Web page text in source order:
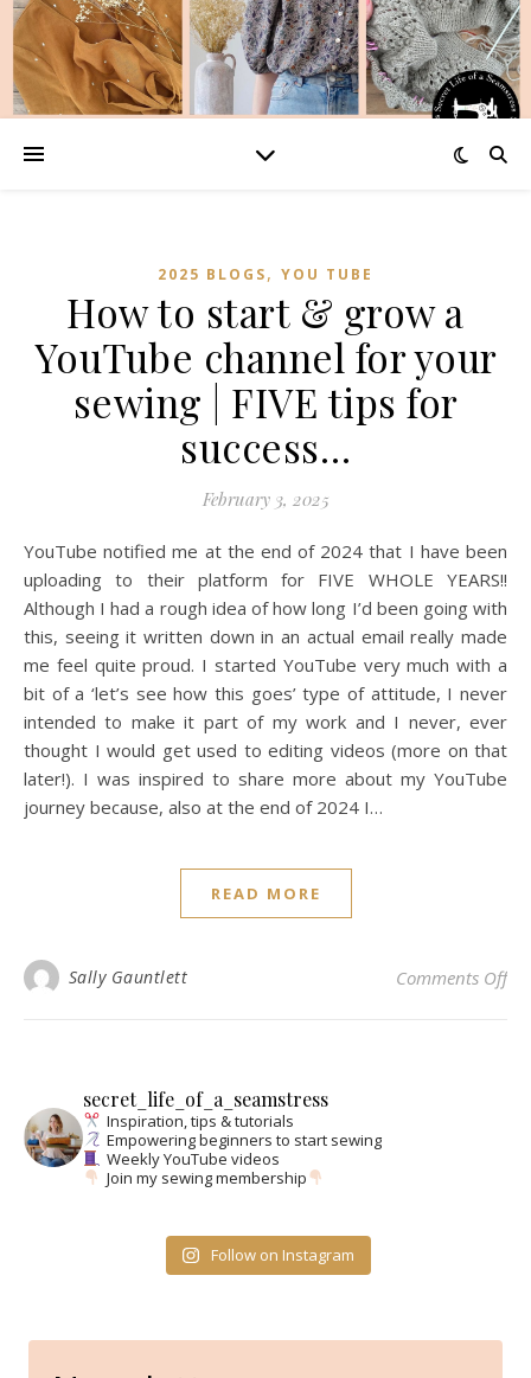
2025 BLOGS, YOU TUBE
How to start & grow a
YouTube channel for your
sewing | FIVE tips for
success…
February 3, 2025
YouTube notified me at the end of 2024 that I have been
uploading to their platform for FIVE WHOLE YEARS!!
Although I had a rough idea of how long I’d been going with
this, seeing it written down in an actual email really made
me feel quite proud. I started YouTube very much with a
bit of a ‘let’s see how this goes’ type of attitude, I never
intended to make it part of my work and I never, ever
thought I would get used to editing videos (more on that
later!). I was inspired to share more about my YouTube
journey because, also at the end of 2024 I…
READ MORE
Sally Gauntlett Comments Offon
secret_life_of_a_seamstress
Inspiration, tips & tutorials
Empowering beginners to start sewing
Weekly YouTube videos
Join my sewing membership
Follow on Instagram